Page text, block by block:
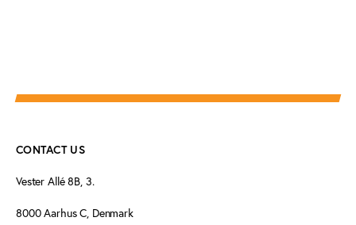
CONTACT US
Vester Allé 8B, 3.
8000 Aarhus C, Denmark